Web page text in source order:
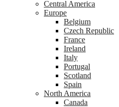
Central America
Europe
Belgium
Czech Republic
France
Ireland
Italy
Portugal
Scotland
Spain
North America
Canada